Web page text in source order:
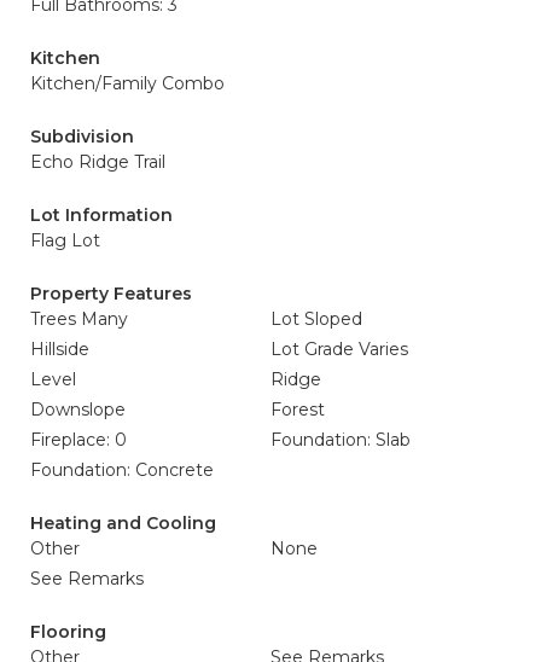
Full Bathrooms: 3
Kitchen
Kitchen/Family Combo
Subdivision
Echo Ridge Trail
Lot Information
Flag Lot
Property Features
Trees Many
Lot Sloped
Hillside
Lot Grade Varies
Level
Ridge
Downslope
Forest
Fireplace: 0
Foundation: Slab
Foundation: Concrete
Heating and Cooling
Other
None
See Remarks
Flooring
Other
See Remarks